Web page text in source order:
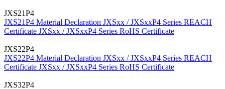
JXS21P4
JXS21P4 Material Declaration JXSxx / JXSxxP4 Series REACH
Certificate JXSxx / JXSxxP4 Series RoHS Certificate
JXS22P4
JXS22P4 Material Declaration JXSxx / JXSxxP4 Series REACH
Certificate JXSxx / JXSxxP4 Series RoHS Certificate
JXS32P4